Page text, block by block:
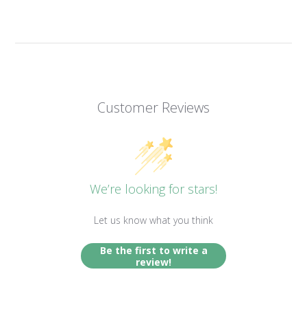
Customer Reviews
We’re looking for stars!
Let us know what you think
Be the first to write a
review!